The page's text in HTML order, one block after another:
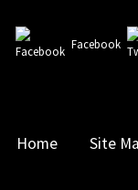
Facebook
Home Site